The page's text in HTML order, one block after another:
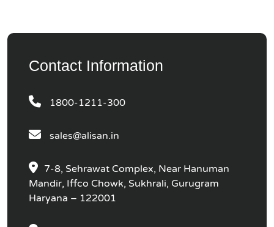
Contact Information
1800-1211-300
sales@alisan.in
7-8, Sehrawat Complex, Near Hanuman
Mandir, Iffco Chowk, Sukhrali, Gurugram
Haryana – 122001